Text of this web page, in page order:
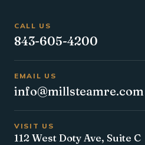
CALL US
843-605-4200
EMAIL US
info@millsteamre.com
VISIT US
112 West Doty Ave, Suite C